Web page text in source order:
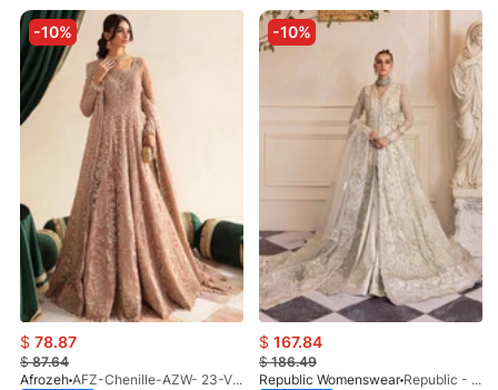
-10%
$ 78.87
$87.64
Afrozeh
AFZ-Chenille-AZW- 23-V1-10
-10%
$ 167.84
$186.49
Republic Womenswear
Republic - Un Pavot (S)